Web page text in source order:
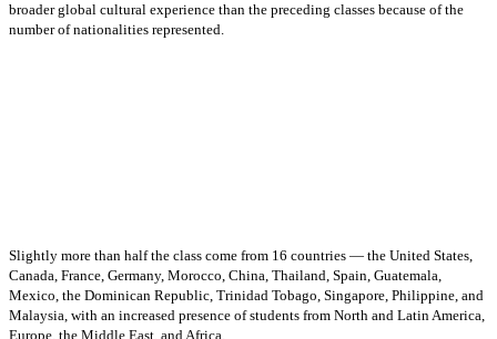
broader global cultural experience than the preceding classes because of the
number of nationalities represented.
Slightly more than half the class come from 16 countries — the United States,
Canada, France, Germany, Morocco, China, Thailand, Spain, Guatemala,
Mexico, the Dominican Republic, Trinidad Tobago, Singapore, Philippine, and
Malaysia, with an increased presence of students from North and Latin America,
Europe, the Middle East, and Africa.